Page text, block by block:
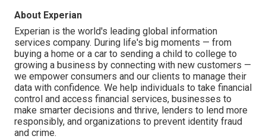
About Experian
Experian is the world's leading global information
services company. During life's big moments — from
buying a home or a car to sending a child to college to
growing a business by connecting with new customers —
we empower consumers and our clients to manage their
data with confidence. We help individuals to take financial
control and access financial services, businesses to
make smarter decisions and thrive, lenders to lend more
responsibly, and organizations to prevent identity fraud
and crime.